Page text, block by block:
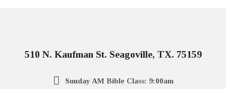
510 N. Kaufman St. Seagoville, TX. 75159
Sunday AM Bible Class: 9:00am